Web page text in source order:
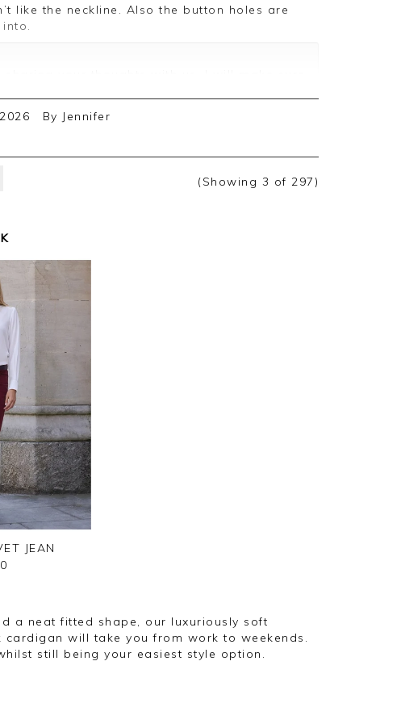
passed on, and we look forward to assisting
By Jennifer
(Showing 3 of 297)
JEAN
a neat fitted shape, our luxuriously soft
cardigan will take you from work to weekends.
still being your easiest style option.